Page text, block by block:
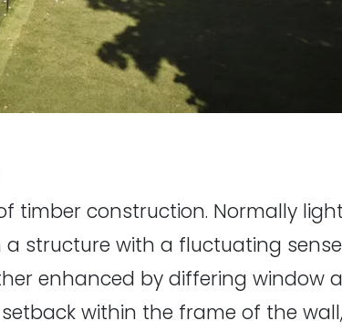
timber construction. Normally
structure with a fluctuating
enhanced by differing window
within the frame of the